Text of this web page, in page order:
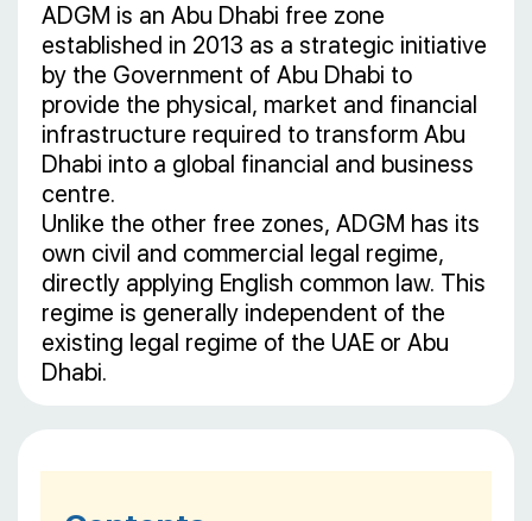
ADGM is an Abu Dhabi free zone
established in 2013 as a strategic initiative
by the Government of Abu Dhabi to
provide the physical, market and financial
infrastructure required to transform Abu
Dhabi into a global financial and business
centre.
Unlike the other free zones, ADGM has its
own civil and commercial legal regime,
directly applying English common law. This
regime is generally independent of the
existing legal regime of the UAE or Abu
Dhabi.